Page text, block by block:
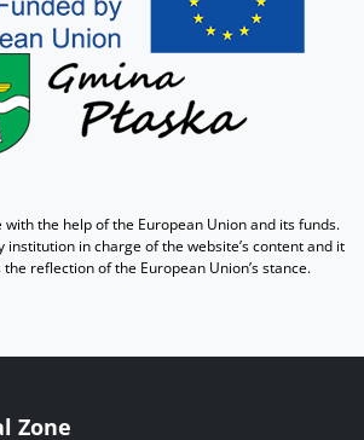
with the help of the European Union and its funds.
institution in charge of the website’s content and it
reflection of the European Union’s stance.
Zone